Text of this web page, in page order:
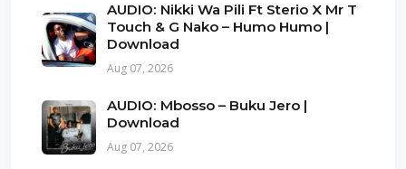
AUDIO: Nikki Wa Pili Ft Sterio X Mr T
Touch & G Nako – Humo Humo |
Download
Aug 07, 2026
AUDIO: Mbosso – Buku Jero |
Download
Aug 07, 2026